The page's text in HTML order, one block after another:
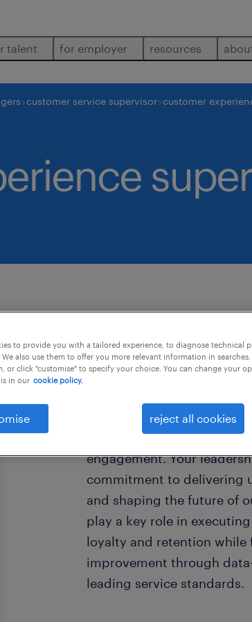
talent for employer resources
customer service supervisor customer
this job offer closing today
As a Customer
for leading a dynamic
engagement. Your
commitment to delivering
and shaping the future of
play a key role in
loyalty and retention
improvement through
leading service standards.
to provide you with a tailored experience, to diagnose technical
also use them to offer you more relevant information in
or click "customise" to specify your choice. You can change your
in our cookie policy.
reject all cookies